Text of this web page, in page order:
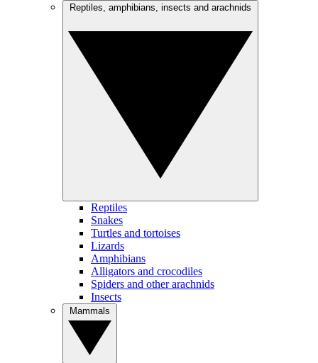
Reptiles
Snakes
Turtles and tortoises
Lizards
Amphibians
Alligators and crocodiles
Spiders and other arachnids
Insects